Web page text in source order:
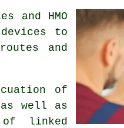
and HMO
to
and
of
well as
of linked